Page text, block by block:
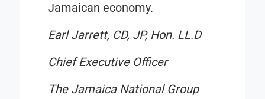
Jamaican economy.
Earl Jarrett, CD, JP, Hon. LL.D
Chief Executive Officer
The Jamaica National Group